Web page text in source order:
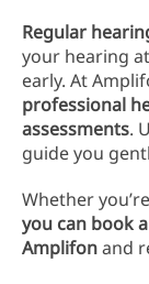
Regular
your hearing
early. At
professional
assessments.
guide you
Whether
you can book
Amplifonand